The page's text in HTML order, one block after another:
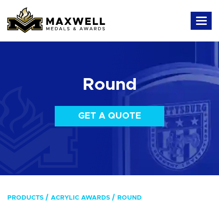
Round
GET A QUOTE
PRODUCTS ACRYLIC AWARDS ROUND